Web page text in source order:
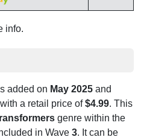
info.
added on May 2025 and
with a retail price of$4.99. This
genre within the
in Wave 3. It can be